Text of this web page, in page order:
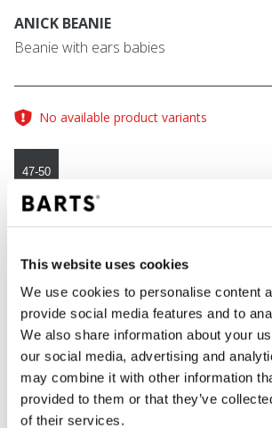
This website uses cookies
We use cookies to personalise content
provide social media features and to
We also share information about your
our social media, advertising and
may combine it with other information
provided to them or that they’ve
of their services.
ANICK BEANIE
Beanie with ears babies
No available product variants
47-50
ADD TO CART
Orders placed on weekdays before
will be shipped the same day